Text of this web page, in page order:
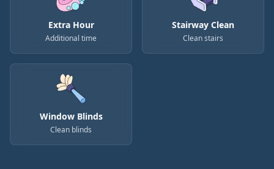
Extra Hour
Additional time
Stairway Clean
Clean stairs
Window Blinds
Clean blinds